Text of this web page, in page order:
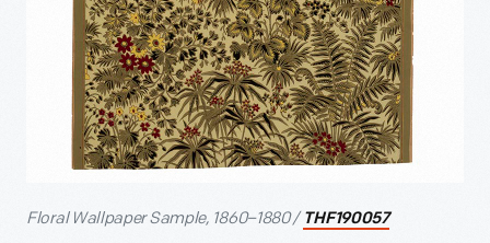
Floral Wallpaper Sample, 1860–1880 / THF190057